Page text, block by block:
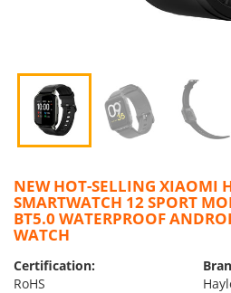
NEW HOT-SELLING XIAOMI
SMARTWATCH 12 SPORT
BT5.0 WATERPROOF
WATCH
Certification:
RoHS